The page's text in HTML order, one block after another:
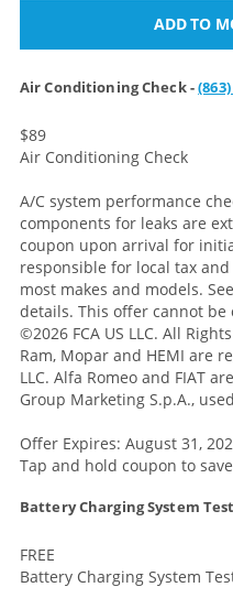
ADD TO
Air Conditioning Check -
$89
Air Conditioning Check
A/C system performance
components for leaks are
coupon upon arrival for
responsible for local tax
most makes and models.
details. This offer cannot
©2026 FCA US LLC. All
Ram, Mopar and HEMI are
LLC. Alfa Romeo and FIAT
Group Marketing S.p.A.,
Offer Expires: August 31,
Tap and hold coupon to save
Battery Charging System
FREE
Battery Charging System